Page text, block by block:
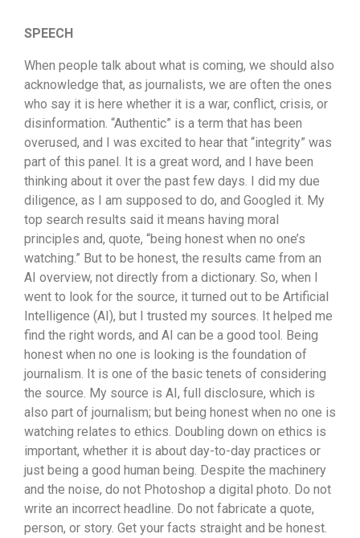
SPEECH
When people talk about what is coming, we should also
acknowledge that, as journalists, we are often the ones
who say it is here whether it is a war, conflict, crisis, or
disinformation. “Authentic” is a term that has been
overused, and I was excited to hear that “integrity” was
part of this panel. It is a great word, and I have been
thinking about it over the past few days. I did my due
diligence, as I am supposed to do, and Googled it. My
top search results said it means having moral
principles and, quote, “being honest when no one’s
watching.” But to be honest, the results came from an
AI overview, not directly from a dictionary. So, when I
went to look for the source, it turned out to be Artificial
Intelligence (AI), but I trusted my sources. It helped me
find the right words, and AI can be a good tool. Being
honest when no one is looking is the foundation of
journalism. It is one of the basic tenets of considering
the source. My source is AI, full disclosure, which is
also part of journalism; but being honest when no one is
watching relates to ethics. Doubling down on ethics is
important, whether it is about day-to-day practices or
just being a good human being. Despite the machinery
and the noise, do not Photoshop a digital photo. Do not
write an incorrect headline. Do not fabricate a quote,
person, or story. Get your facts straight and be honest.